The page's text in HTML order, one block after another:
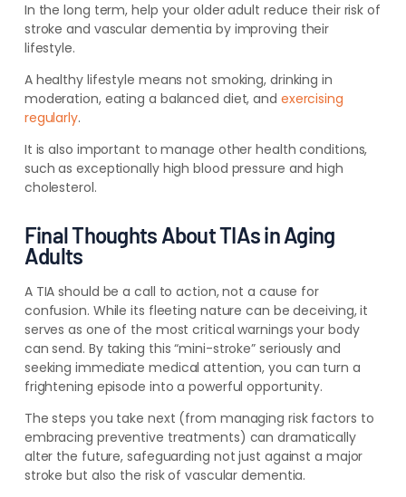
In the long term, help your older adult reduce their risk of
stroke and vascular dementia by improving their
lifestyle.
A healthy lifestyle means not smoking, drinking in
moderation, eating a balanced diet, and exercising
regularly.
It is also important to manage other health conditions,
such as exceptionally high blood pressure and high
cholesterol.
Final Thoughts About TIAs in Aging
Adults
A TIA should be a call to action, not a cause for
confusion. While its fleeting nature can be deceiving, it
serves as one of the most critical warnings your body
can send. By taking this “mini-stroke” seriously and
seeking immediate medical attention, you can turn a
frightening episode into a powerful opportunity.
The steps you take next (from managing risk factors to
embracing preventive treatments) can dramatically
alter the future, safeguarding not just against a major
stroke but also the risk of vascular dementia.